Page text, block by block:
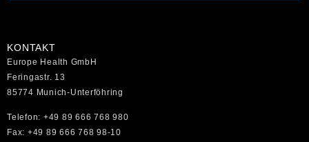
KONTAKT
Europe Health GmbH
Feringastr. 13
85774 Munich-Unterföhring
Telefon: +49 89 666 768 980
Fax: +49 89 666 768 98-10